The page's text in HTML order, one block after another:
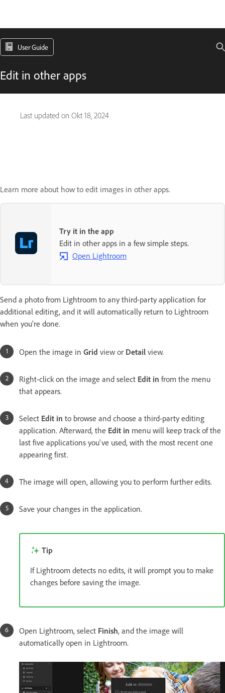
User Guide
Edit in other apps
Last updated on Okt 18, 2024
Learn more about how to edit images in other apps.
Try it in the app
Edit in other apps in a few simple steps.
Open Lightroom
Send a photo from Lightroom to any third-party application for
additional editing, and it will automatically return to Lightroom
when you're done.
Open the image in Grid view or Detail view.
Right-click on the image and select Edit in from the menu
that appears.
Select Edit in to browse and choose a third-party editing
application. Afterward, the Edit in menu will keep track of the
last five applications you've used, with the most recent one
appearing first.
The image will open, allowing you to perform further edits.
Save your changes in the application.
Tip
If Lightroom detects no edits, it will prompt you to make
changes before saving the image.
Open Lightroom, select Finish, and the image will
automatically open in Lightroom.